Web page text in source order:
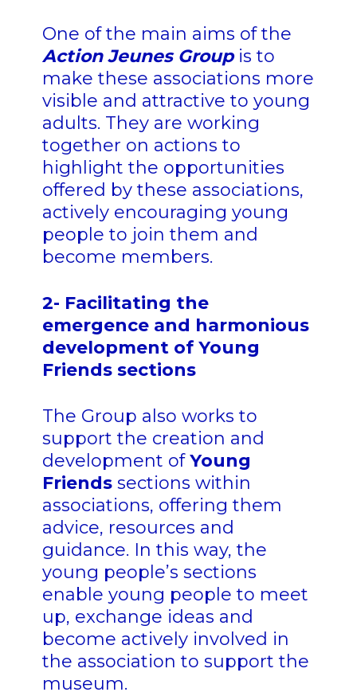
One of the main aims of the
Action Jeunes Group is to
make these associations more
visible and attractive to young
adults. They are working
together on actions to
highlight the opportunities
offered by these associations,
actively encouraging young
people to join them and
become members.
2- Facilitating the
emergence and harmonious
development of Young
Friends sections
The Group also works to
support the creation and
development ofYoung
Friendssections within
associations, offering them
advice, resources and
guidance. In this way, the
young people’s sections
enable young people to meet
up, exchange ideas and
become actively involved in
the association to support the
museum.